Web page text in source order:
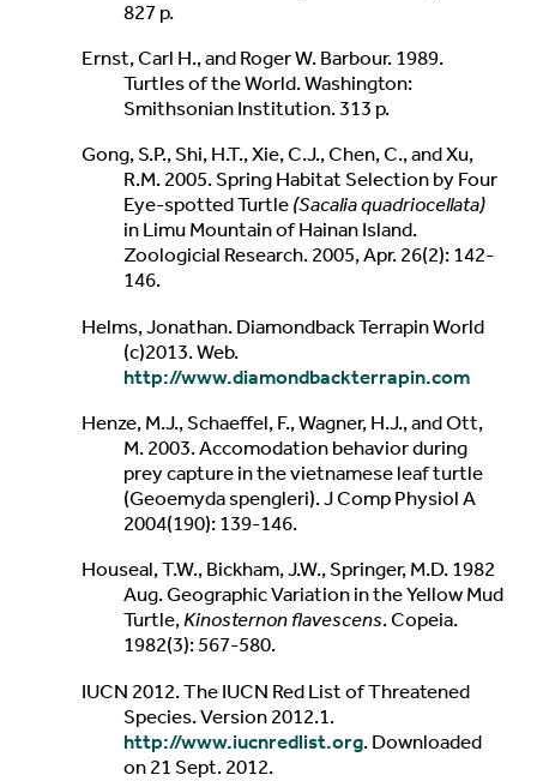
827 p.
Ernst, Carl H., and Roger W. Barbour. 1989.
Turtles of the World. Washington:
Smithsonian Institution. 313 p.
Gong, S.P., Shi, H.T., Xie, C.J., Chen, C., and Xu,
R.M. 2005. Spring Habitat Selection by Four
Eye-spotted Turtle(Sacalia quadriocellata)
in Limu Mountain of Hainan Island.
Zoologicial Research. 2005, Apr. 26(2): 142-
146.
Helms, Jonathan. Diamondback Terrapin World
(c)2013. Web.
http://www.diamondbackterrapin.com
Henze, M.J., Schaeffel, F., Wagner, H.J., and Ott,
M. 2003. Accomodation behavior during
prey capture in the vietnamese leaf turtle
(Geoemyda spengleri). J Comp Physiol A
2004(190): 139-146.
Houseal, T.W., Bickham, J.W., Springer, M.D. 1982
Aug. Geographic Variation in the Yellow Mud
Turtle,Kinosternon flavescens. Copeia.
1982(3): 567-580.
IUCN 2012. The IUCN Red List of Threatened
Species. Version 2012.1.
http://www.iucnredlist.org. Downloaded
on 21 Sept. 2012.